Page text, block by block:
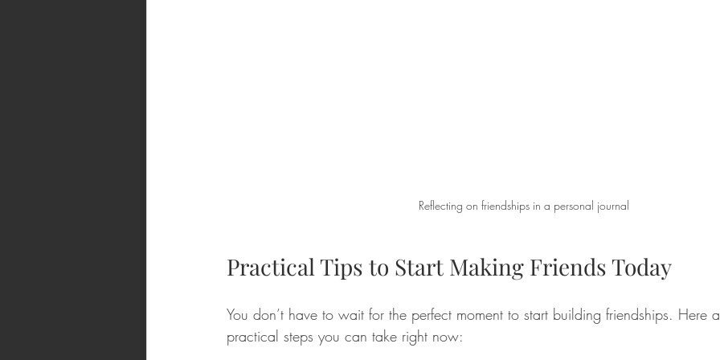
Reflecting on friendships in a personal journal
Practical Tips to Start Making Friends Today
You don’t have to wait for the perfect moment to start building friendships. Here
practical steps you can take right now: